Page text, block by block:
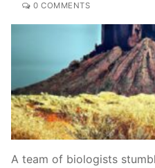
0 COMMENTS
A team of biologists